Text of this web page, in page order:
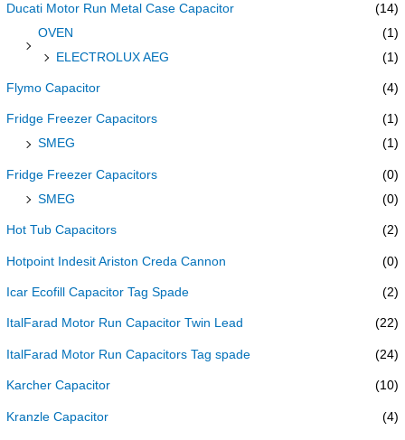
Ducati Motor Run Metal Case Capacitor
(14)
OVEN
(1)
ELECTROLUX AEG
(1)
Flymo Capacitor (4)
Fridge Freezer Capacitors
(1)
SMEG
(1)
Fridge Freezer Capacitors
(0)
SMEG
(0)
Hot Tub Capacitors (2)
Hotpoint Indesit Ariston Creda Cannon (0)
Icar Ecofill Capacitor Tag Spade (2)
ItalFarad Motor Run Capacitor Twin Lead (22)
ItalFarad Motor Run Capacitors Tag spade (24)
Karcher Capacitor (10)
Kranzle Capacitor (4)